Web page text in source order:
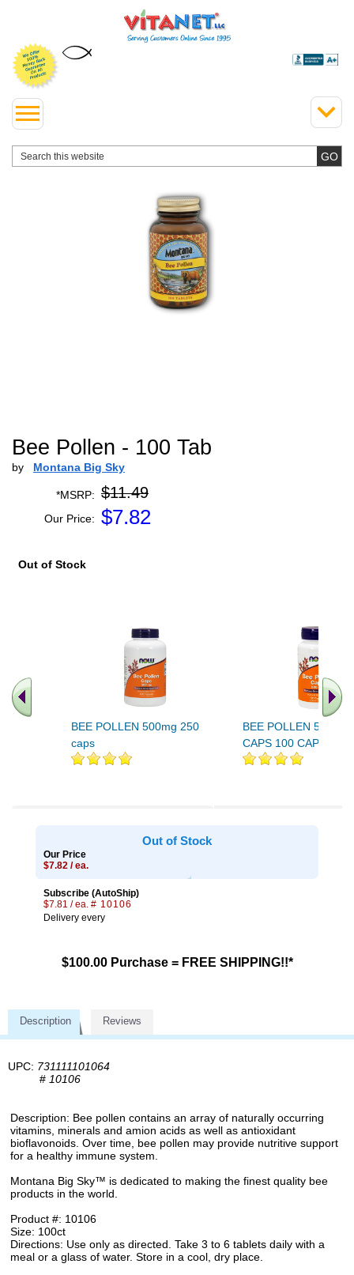
Bee Pollen - 100 Tab
by Montana Big Sky
*MSRP: $11.49
Our Price: $7.82
Out of Stock
BEE POLLEN 500mg 250
caps
BEE POLLEN 500mg
CAPS 100 CAPS
Out of Stock
Our Price
$7.82 / ea.
Subscribe (AutoShip)
$7.81 / ea. # 10106
Delivery every
$100.00 Purchase = FREE SHIPPING!!*
Description Reviews
UPC: 731111101064
# 10106
Description: Bee pollen contains an array of naturally occurring
vitamins, minerals and amion acids as well as antioxidant
bioflavonoids. Over time, bee pollen may provide nutritive support
for a healthy immune system.
Montana Big Sky™ is dedicated to making the finest quality bee
products in the world.
Product #: 10106
Size: 100ct
Directions: Use only as directed. Take 3 to 6 tablets daily with a
meal or a glass of water. Store in a cool, dry place.